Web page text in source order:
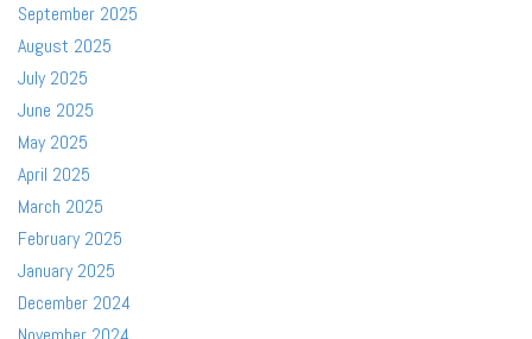
September 2025
August 2025
July 2025
June 2025
May 2025
April 2025
March 2025
February 2025
January 2025
December 2024